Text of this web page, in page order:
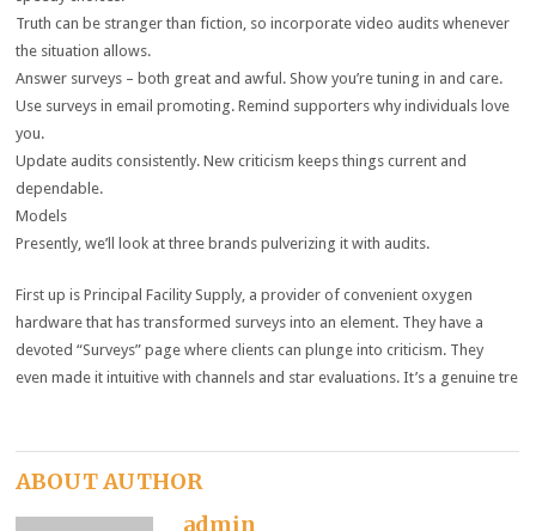
Truth can be stranger than fiction, so incorporate video audits whenever
the situation allows.
Answer surveys – both great and awful. Show you’re tuning in and care.
Use surveys in email promoting. Remind supporters why individuals love
you.
Update audits consistently. New criticism keeps things current and
dependable.
Models
Presently, we’ll look at three brands pulverizing it with audits.
First up is Principal Facility Supply, a provider of convenient oxygen
hardware that has transformed surveys into an element. They have a
devoted “Surveys” page where clients can plunge into criticism. They
even made it intuitive with channels and star evaluations. It’s a genuine tre
ABOUT AUTHOR
admin